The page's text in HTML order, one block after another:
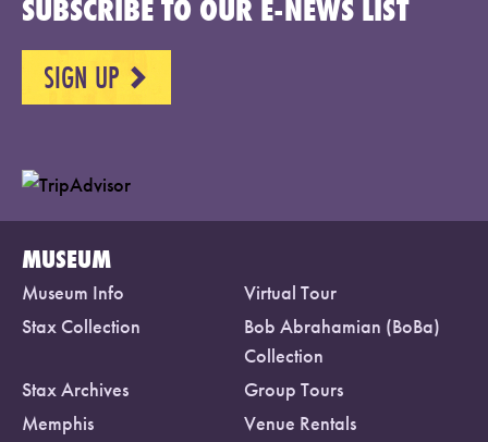
SUBSCRIBE TO OUR E-NEWS LIST
SIGN UP NEXT
MUSEUM
Museum Info
Virtual Tour
Stax Collection
Bob Abrahamian (BoBa)
Collection
Stax Archives
Group Tours
Memphis
Venue Rentals